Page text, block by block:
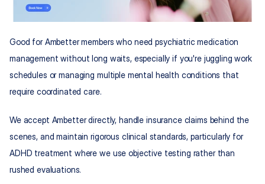
Good for Ambetter members who need psychiatric medication
management without long waits, especially if you're juggling work
schedules or managing multiple mental health conditions that
require coordinated care.
We accept Ambetter directly, handle insurance claims behind the
scenes, and maintain rigorous clinical standards, particularly for
ADHD treatment where we use objective testing rather than
rushed evaluations.